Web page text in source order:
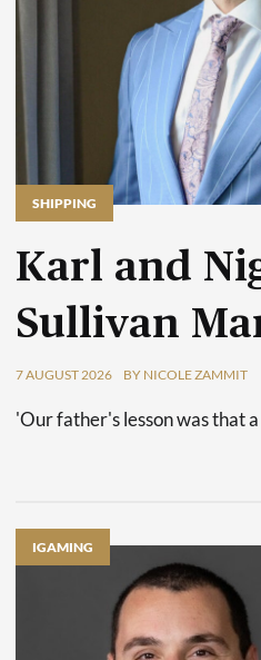
SHIPPING
Karl and
Sullivan
7 AUGUST 2026 BY NICOLE ZAMMIT
'Our father's lesson was that
IGAMING